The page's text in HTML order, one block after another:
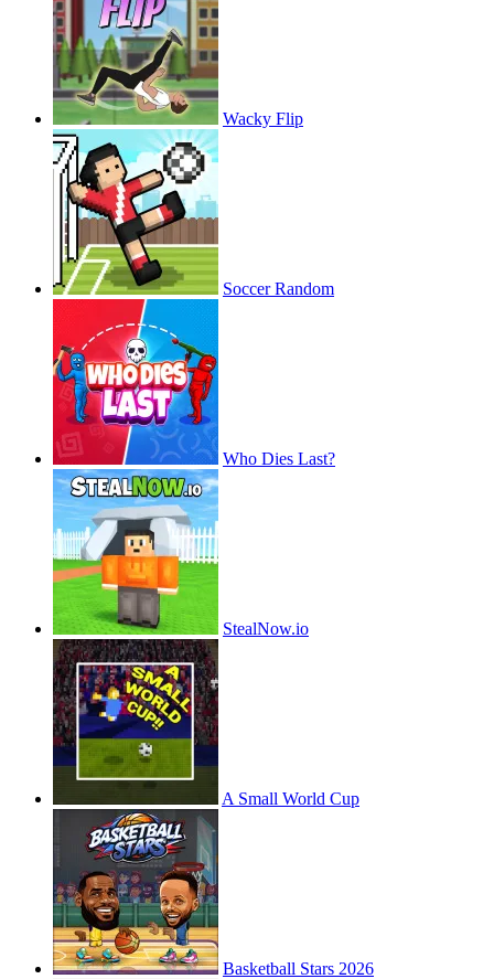
Wacky Flip
Soccer Random
Who Dies Last?
StealNow.io
A Small World Cup
Basketball Stars 2026